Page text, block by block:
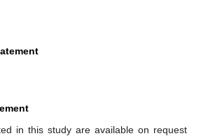
in this study are available on request